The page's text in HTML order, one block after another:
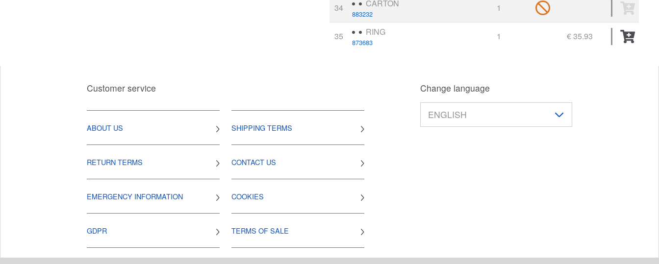
34 CARTON
883232
1
35 RING
873683
1 € 35.93
Customer service
ABOUT US SHIPPING TERMS
RETURN TERMS CONTACT US
EMERGENCY INFORMATION COOKIES
GDPR TERMS OF SALE
Change language